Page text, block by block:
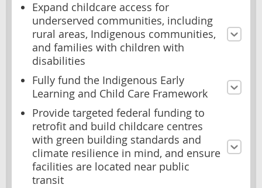
Expand childcare access for
underserved communities, including
rural areas, Indigenous communities,
and families with children with
disabilities
Fully fund the Indigenous Early
Learning and Child Care Framework
Provide targeted federal funding to
retrofit and build childcare centres
with green building standards and
climate resilience in mind, and ensure
facilities are located near public
transit